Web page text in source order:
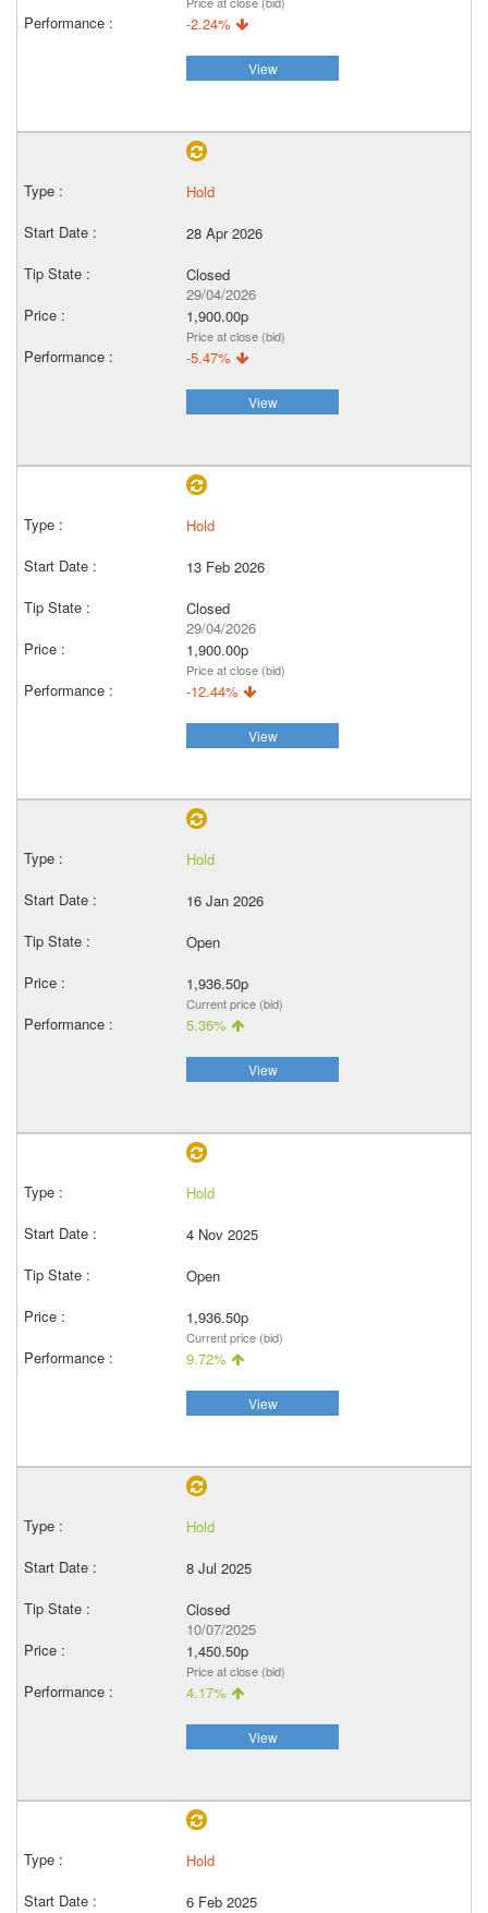
-2.24%
View
Hold
28 Apr 2026
Closed
29/04/2026
1,900.00p
Price at close (bid)
-5.47%
View
Hold
13 Feb 2026
Closed
29/04/2026
1,900.00p
Price at close (bid)
-12.44%
View
Hold
16 Jan 2026
Open
1,936.50p
Current price (bid)
5.36%
View
Hold
4 Nov 2025
Open
1,936.50p
Current price (bid)
9.72%
View
Hold
8 Jul 2025
Closed
10/07/2025
1,450.50p
Price at close (bid)
4.17%
View
Hold
6 Feb 2025